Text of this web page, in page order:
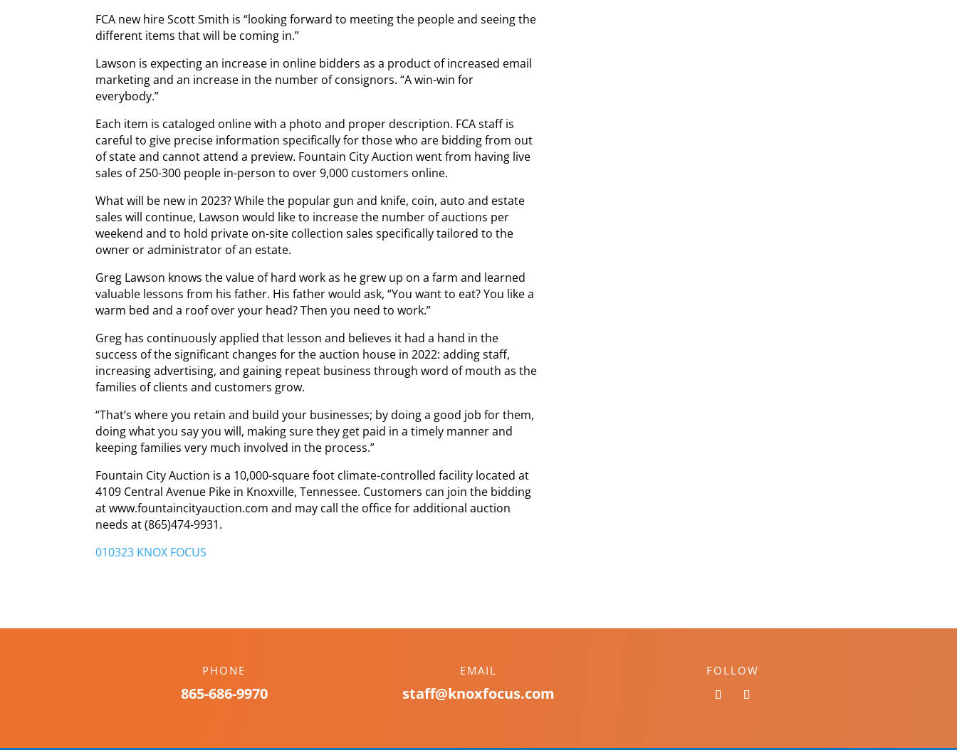
FCA new hire Scott Smith is “looking forward to meeting the people and seeing the
different items that will be coming in.”
Lawson is expecting an increase in online bidders as a product of increased email
marketing and an increase in the number of consignors. “A win-win for
everybody.”
Each item is cataloged online with a photo and proper description. FCA staff is
careful to give precise information specifically for those who are bidding from out
of state and cannot attend a preview. Fountain City Auction went from having live
sales of 250-300 people in-person to over 9,000 customers online.
What will be new in 2023? While the popular gun and knife, coin, auto and estate
sales will continue, Lawson would like to increase the number of auctions per
weekend and to hold private on-site collection sales specifically tailored to the
owner or administrator of an estate.
Greg Lawson knows the value of hard work as he grew up on a farm and learned
valuable lessons from his father. His father would ask, “You want to eat? You like a
warm bed and a roof over your head? Then you need to work.”
Greg has continuously applied that lesson and believes it had a hand in the
success of the significant changes for the auction house in 2022: adding staff,
increasing advertising, and gaining repeat business through word of mouth as the
families of clients and customers grow.
“That’s where you retain and build your businesses; by doing a good job for them,
doing what you say you will, making sure they get paid in a timely manner and
keeping families very much involved in the process.”
Fountain City Auction is a 10,000-square foot climate-controlled facility located at
4109 Central Avenue Pike in Knoxville, Tennessee. Customers can join the bidding
at www.fountaincityauction.com and may call the office for additional auction
needs at (865)474-9931.
010323 KNOX FOCUS
PHONE
865-686-9970
EMAIL
staff@knoxfocus.com
FOLLOW